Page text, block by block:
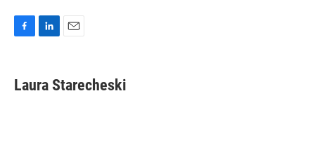
e
b
k
e
i
l
Laura Starecheski